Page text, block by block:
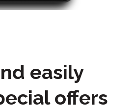
easily
offers